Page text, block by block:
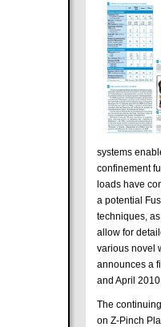
systems
confinement
loads have
a potential
techniques,
allow for
various novel
announces a
and April
The
on Z-Pinch